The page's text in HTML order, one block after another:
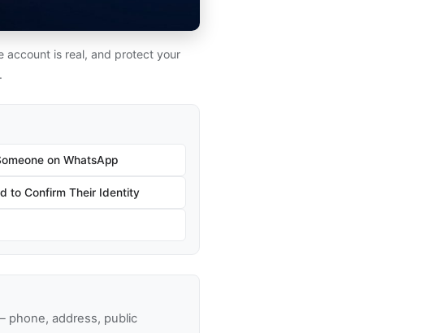
account is real, and protect your
on WhatsApp
to Confirm Their Identity
phone, address, public